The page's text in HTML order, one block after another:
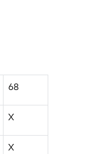
68
X
X